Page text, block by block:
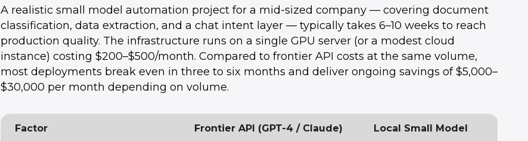
A realistic small model automation project for a mid-sized company — covering document
classification, data extraction, and a chat intent layer — typically takes 6–10 weeks to reach
production quality. The infrastructure runs on a single GPU server (or a modest cloud
instance) costing $200–$500/month. Compared to frontier API costs at the same volume,
most deployments break even in three to six months and deliver ongoing savings of $5,000–
$30,000 per month depending on volume.
Factor Frontier API (GPT-4 / Claude) Local Small Model